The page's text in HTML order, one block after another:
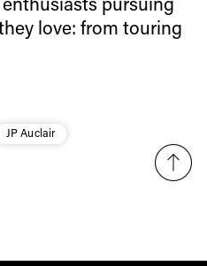
love: from touring
JP Auclair
care and will never share it with a
privacy policy.